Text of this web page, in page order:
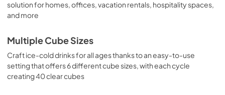
solution for homes, offices, vacation rentals, hospitality spaces,
and more
Multiple Cube Sizes
Craft ice-cold drinks for all ages thanks to an easy-to-use
setting that offers 6 different cube sizes, with each cycle
creating 40 clear cubes